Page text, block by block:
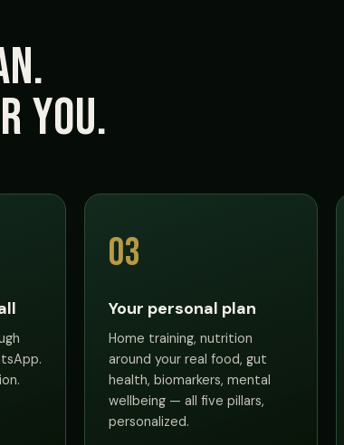
you.
03
Your personal plan
Home training, nutrition
around your real food, gut
health, biomarkers, mental
wellbeing — all five pillars,
personalized.